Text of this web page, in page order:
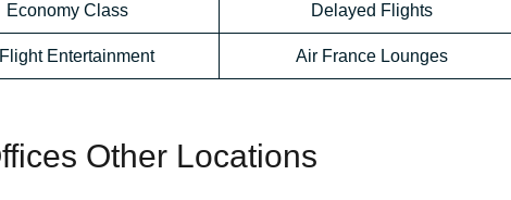
Economy Class Delayed Flights
Entertainment Air France Lounges
Other Locations